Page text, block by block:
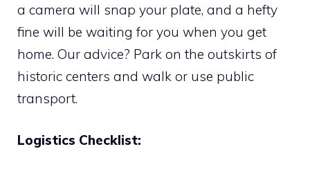
a camera will snap your plate, and a hefty
fine will be waiting for you when you get
home. Our advice? Park on the outskirts of
historic centers and walk or use public
transport.
Logistics Checklist: